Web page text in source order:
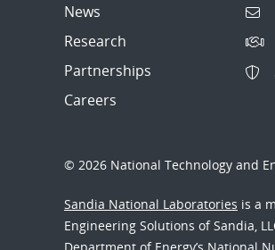
News
Research
Partnerships
Careers
© 2026 National Technology and
Sandia National Laboratories is a
Engineering Solutions of Sandia,
Department of Energy’s National